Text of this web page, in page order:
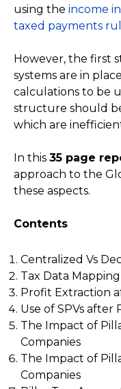
using the income
taxed payments
However, the first
systems are in
calculations to be
structure should
which are
In this 35 page
approach to the
these aspects.
Contents
Centralized Vs
Tax Data Mapping
Profit Extraction
Use of SPVs after
The Impact of
Companies
The Impact of
Companies